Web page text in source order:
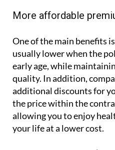
More affordable
One of the main benefits
usually lower when the
early age, while
quality. In addition,
additional discounts for
the price within the
allowing you to enjoy
your life at a lower cost.